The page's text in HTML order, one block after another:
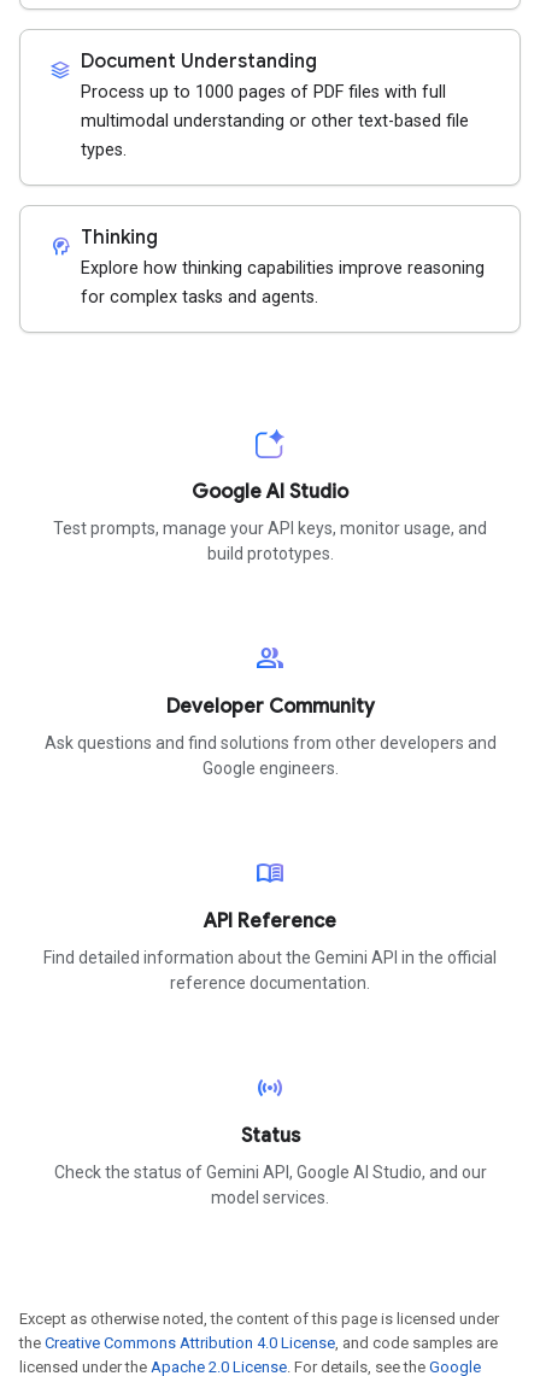
stacks Document Understanding
Process up to 1000 pages of PDF files with full
multimodal understanding or other text-based file
types.
cognition_2 Thinking
Explore how thinking capabilities improve reasoning
for complex tasks and agents.
Google AI Studio
Test prompts, manage your API keys, monitor usage, and
build prototypes.
group
Developer Community
Ask questions and find solutions from other developers and
Google engineers.
menu_book
API Reference
Find detailed information about the Gemini API in the official
reference documentation.
sensors
Status
Check the status of Gemini API, Google AI Studio, and our
model services.
Except as otherwise noted, the content of this page is licensed under
the Creative Commons Attribution 4.0 License , and code samples are
licensed under the Apache 2.0 License . For details, see the Google